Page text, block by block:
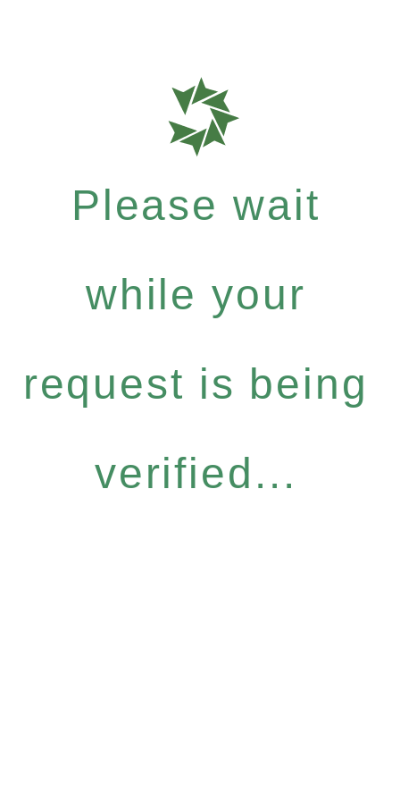
Please wait
while your
request is being
verified...